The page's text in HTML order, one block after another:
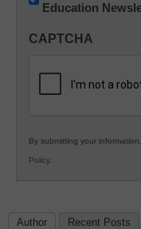
Innovations
K12
Education
CAPTCHA
By submitting your
Policy.
Author Recent Posts